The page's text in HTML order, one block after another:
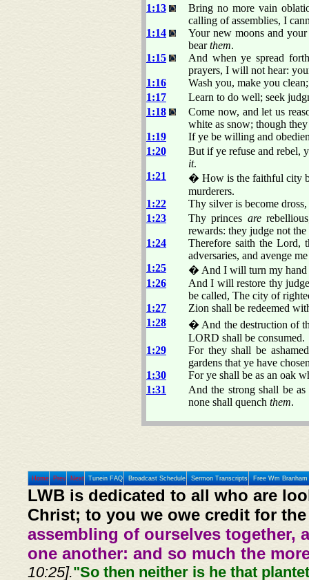
1:13
Bring no more vain
calling of assemblies, I
1:14
Your new moons and
bearthem.
1:15
And when ye spread
prayers, I will not hear:
1:16
Wash you, make you
1:17
Learn to do well; seek
1:18
Come now, and let us
white as snow; though
1:19
If ye be willing and
1:20
But if ye refuse and rebel,
it.
1:21
� How is the faithful city
murderers.
1:22
Thy silver is become
1:23
Thy princes are
rewards: they judge not
1:24
Therefore saith the
adversaries, and avenge
1:25
� And I will turn my hand
1:26
And I will restore thy
be called, The city of
1:27
Zion shall be redeemed
1:28
� And the destruction of
LORD shall be consumed.
1:29
For they shall be
gardens that ye have
1:30
For ye shall be as an oak
1:31
And the strong shall be
none shall quench them.
Home Prev Next Tunein FAQ Broadcast Schedule Sermon Transcripts Free Wm
LWB is dedicated to all who are
Christ; to you we owe credit for
assembling of ourselves together,
one another: and so much the
10:25]."So then neither is he that